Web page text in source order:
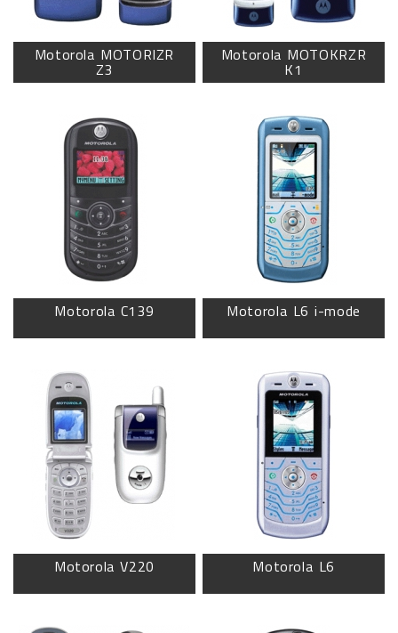
Motorola MOTORIZR
Z3
Motorola MOTOKRZR
K1
Motorola C139 Motorola L6 i-mode
Motorola V220 Motorola L6